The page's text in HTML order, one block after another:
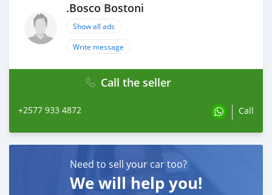
.Bosco Bostoni
Show all ads
Write message
Call the seller
+2577 933 4872 Call
Need to sell your car too?
We will help you!